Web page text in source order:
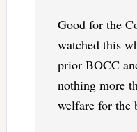
Good for the
watched this
prior BOCC
nothing more
welfare for the